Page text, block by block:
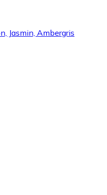
Jasmin, Ambergris